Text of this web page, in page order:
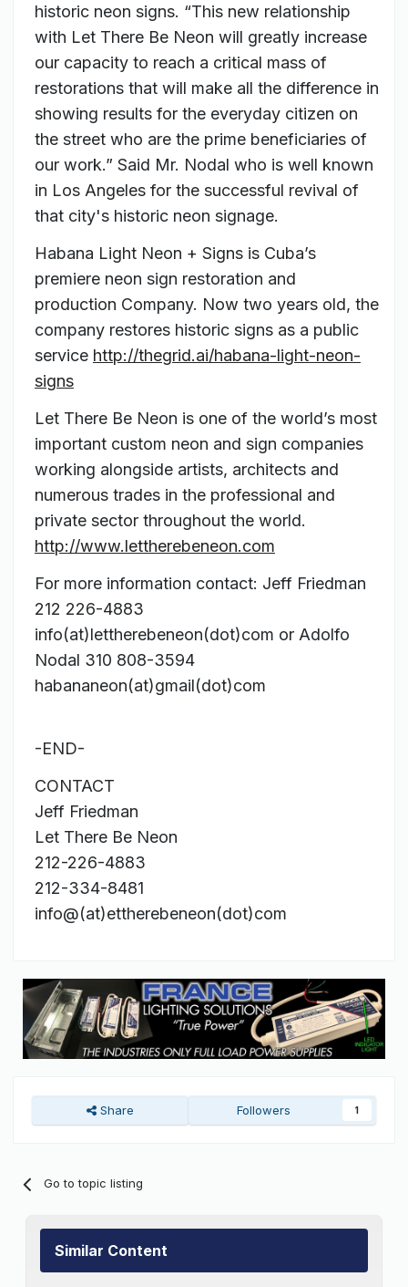
historic neon signs. “This new relationship
with Let There Be Neon will greatly increase
our capacity to reach a critical mass of
restorations that will make all the difference in
showing results for the everyday citizen on
the street who are the prime beneficiaries of
our work.” Said Mr. Nodal who is well known
in Los Angeles for the successful revival of
that city's historic neon signage.
Habana Light Neon + Signs is Cuba’s
premiere neon sign restoration and
production Company. Now two years old, the
company restores historic signs as a public
service http://thegrid.ai/habana-light-neon-
signs
Let There Be Neon is one of the world’s most
important custom neon and sign companies
working alongside artists, architects and
numerous trades in the professional and
private sector throughout the world.
http://www.lettherebeneon.com
For more information contact: Jeff Friedman
212 226-4883
info(at)lettherebeneon(dot)com or Adolfo
Nodal 310 808-3594
habananeon(at)gmail(dot)com
-END-
CONTACT
Jeff Friedman
Let There Be Neon
212-226-4883
212-334-8481
info@(at)ettherebeneon(dot)com
Share Followers 1
Go to topic listing
Similar Content